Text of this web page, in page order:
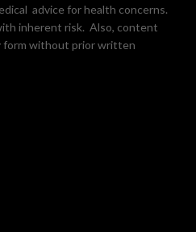
advice for health concerns.
inherent risk. Also, content
form without prior written